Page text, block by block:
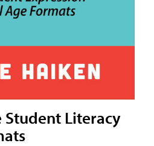
Student Literacy